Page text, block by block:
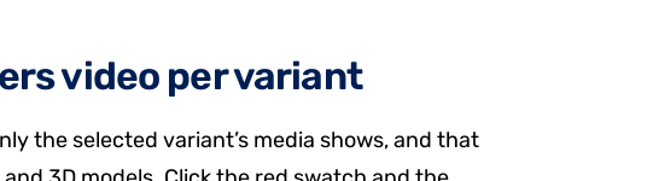
video per variant
the selected variant’s media shows, and that